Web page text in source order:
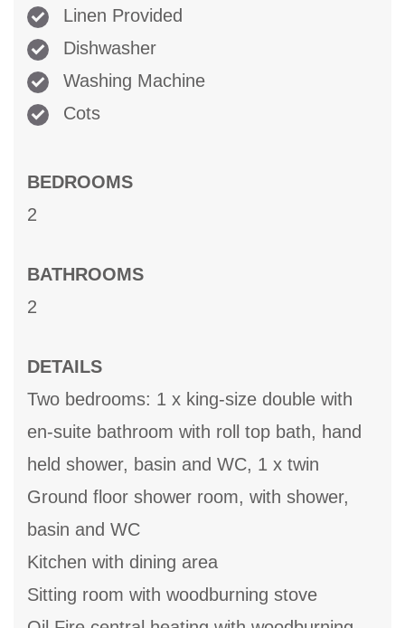
Linen Provided
Dishwasher
Washing Machine
Cots
BEDROOMS
2
BATHROOMS
2
DETAILS
Two bedrooms: 1 x king-size double with
en-suite bathroom with roll top bath, hand
held shower, basin and WC, 1 x twin
Ground floor shower room, with shower,
basin and WC
Kitchen with dining area
Sitting room with woodburning stove